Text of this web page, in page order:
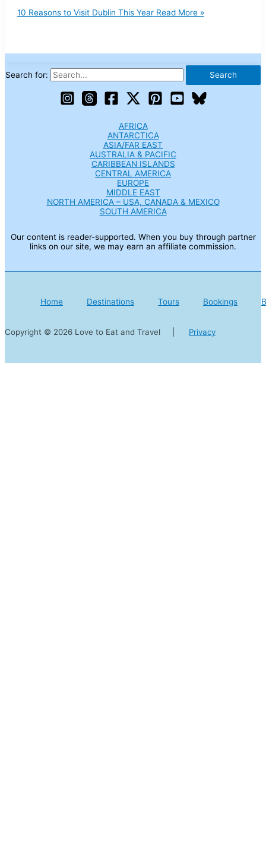
10 Reasons to Visit Dublin This YearRead More »
Search for:
AFRICA
ANTARCTICA
ASIA/FAR EAST
AUSTRALIA & PACIFIC
CARIBBEAN ISLANDS
CENTRAL AMERICA
EUROPE
MIDDLE EAST
NORTH AMERICA – USA, CANADA & MEXICO
SOUTH AMERICA
Our content is reader-supported. When you buy through partner
links on our site, we may earn an affiliate commission.
Home Destinations Tours Bookings
Copyright © 2026 Love to Eat and Travel | Privacy